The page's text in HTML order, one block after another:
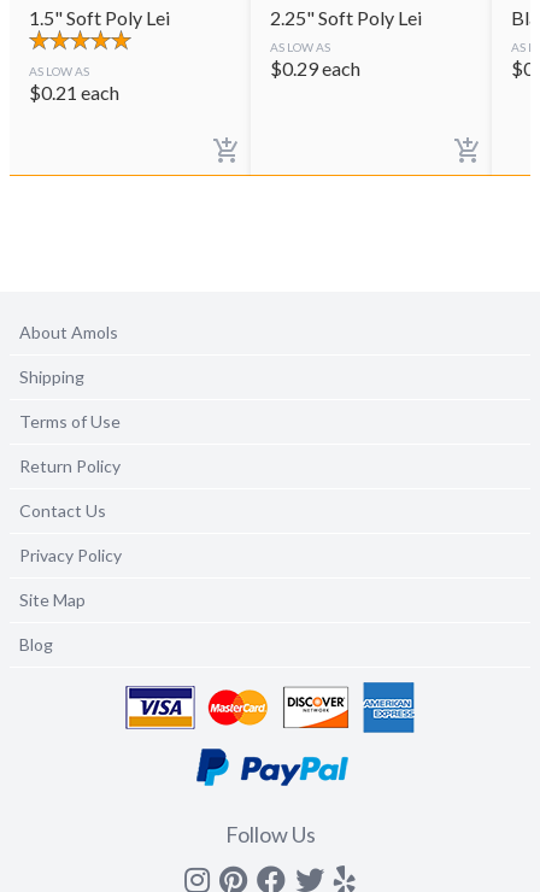
1.5" Soft Poly Lei
AS LOW AS
$0.21 each
2.25" Soft Poly Lei
AS LOW AS
$0.29each
AS
$
About Amols
Shipping
Terms of Use
Return Policy
Contact Us
Privacy Policy
Site Map
Blog
Follow Us
Instagram
Pinterest
Facebook
Twitter
yelp